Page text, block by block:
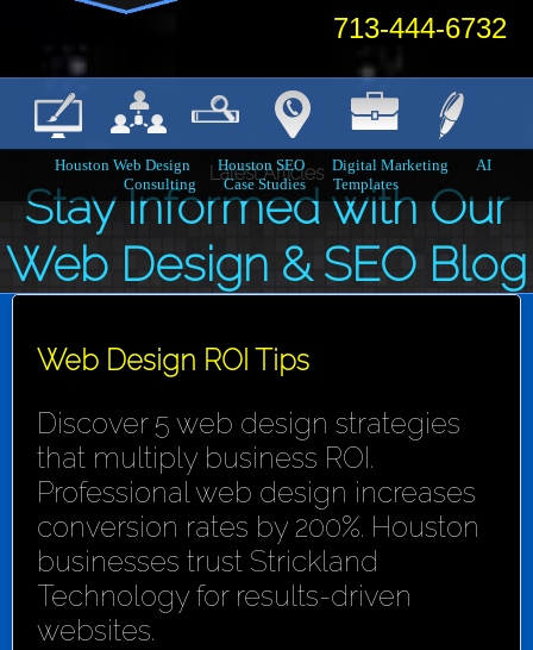
Houston Web Design Houston SEO Digital Marketing
AI
Consulting
Case Studies Templates
713-444-6732
Latest Articles
Stay Informed with Our
Web Design & SEO Blog
Web Design ROI Tips
Discover 5 web design strategies
that multiply business ROI.
Professional web design increases
conversion rates by 200%. Houston
businesses trust Strickland
Technology for results-driven
websites.